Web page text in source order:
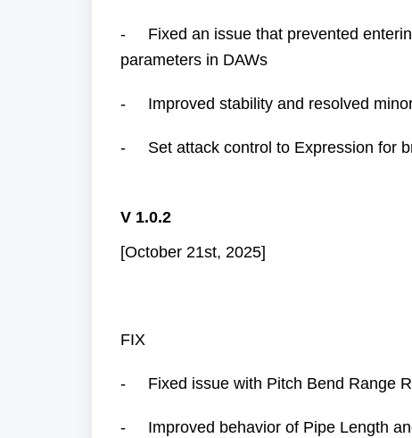
- Fixed an issue that prevented
parameters in DAWs
- Improved stability and resolved
- Set attack control to Expression for
V 1.0.2
[October 21st, 2025]
FIX
- Fixed issue with Pitch Bend Range
- Improved behavior of Pipe Length